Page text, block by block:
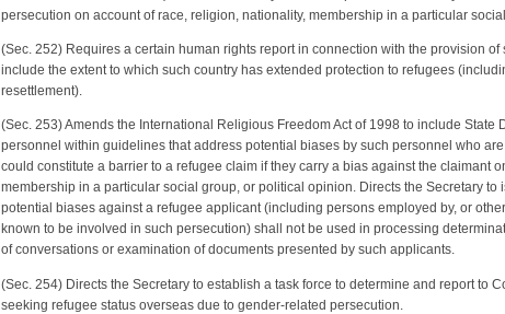
persecution on account of race, religion, nationality, membership in a particular
(Sec. 252) Requires a certain human rights report in connection with the provision
include the extent to which such country has extended protection to refugees
resettlement).
(Sec. 253) Amends the International Religious Freedom Act of 1998 to include State
personnel within guidelines that address potential biases by such personnel who
could constitute a barrier to a refugee claim if they carry a bias against the claimant
membership in a particular social group, or political opinion. Directs the Secretary
potential biases against a refugee applicant (including persons employed by, or
known to be involved in such persecution) shall not be used in processing
of conversations or examination of documents presented by such applicants.
(Sec. 254) Directs the Secretary to establish a task force to determine and report to
seeking refugee status overseas due to gender-related persecution.